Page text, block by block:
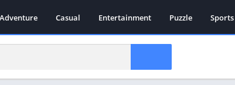
Adventure Casual Entertainment Puzzle Sports